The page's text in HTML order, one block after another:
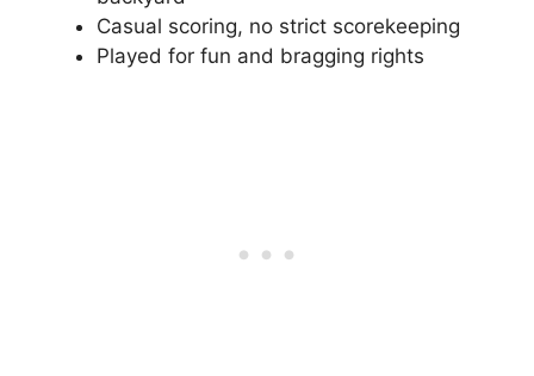
Casual scoring, no strict scorekeeping
Played for fun and bragging rights